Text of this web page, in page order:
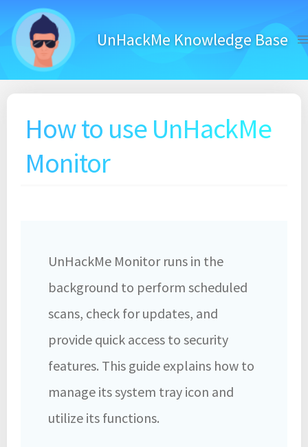
to
content
UnHackMe Knowledge Base
How to use UnHackMe
Monitor
UnHackMe Monitor runs in the
background to perform scheduled
scans, check for updates, and
provide quick access to security
features. This guide explains how to
manage its system tray icon and
utilize its functions.